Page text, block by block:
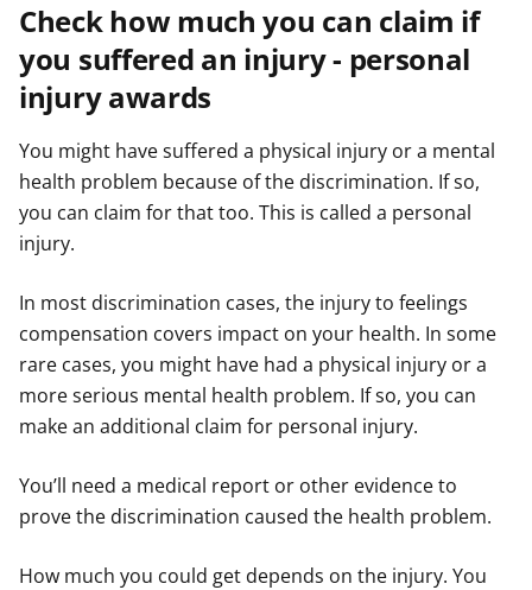
Check how much you can claim if
you suffered an injury - personal
injury awards
You might have suffered a physical injury or a mental
health problem because of the discrimination. If so,
you can claim for that too. This is called a personal
injury.
In most discrimination cases, the injury to feelings
compensation covers impact on your health. In some
rare cases, you might have had a physical injury or a
more serious mental health problem. If so, you can
make an additional claim for personal injury.
You’ll need a medical report or other evidence to
prove the discrimination caused the health problem.
How much you could get depends on the injury. You